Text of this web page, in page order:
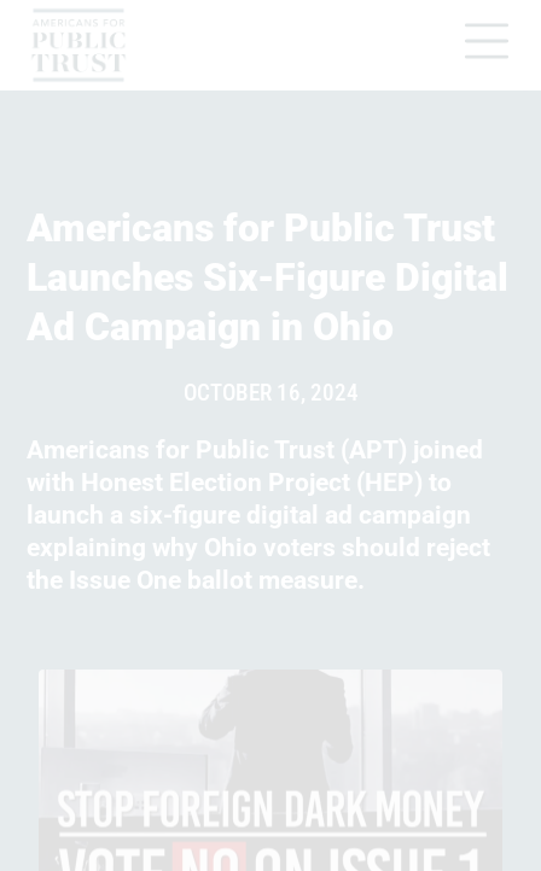
Americans for Public Trust
Launches Six-Figure Digital
Ad Campaign in Ohio
OCTOBER 16, 2024
Americans for Public Trust (APT) joined
with Honest Election Project (HEP) to
launch a six-figure digital ad campaign
explaining why Ohio voters should reject
the Issue One ballot measure.